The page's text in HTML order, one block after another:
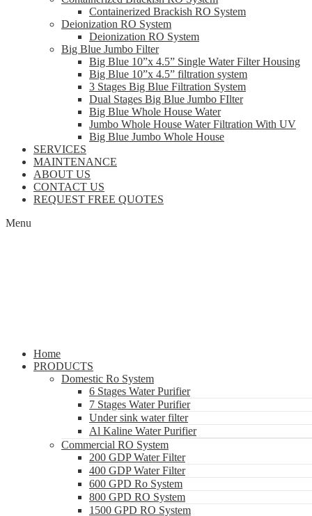
Containerized Brackish RO System
Deionization RO System
Deionization RO System
Big Blue Jumbo Filter
Big Blue 10”x 4.5” Single Water Filter Housing
Big Blue 10”x 4.5” filtration system
3 Stages Big Blue Filtration System
Dual Stages Big Blue Jumbo FIlter
Big Blue Whole House Water
Jumbo Whole House Water Filtration With UV
Big Blue Jumbo Whole House
SERVICES
MAINTENANCE
ABOUT US
CONTACT US
REQUEST FREE QUOTES
Menu
Home
PRODUCTS
Domestic Ro System
6 Stages Water Purifier
7 Stages Water Purifier
Under sink water filter
Al Kaline Water Purifier
Commercial RO System
200 GDP Water Filter
400 GDP Water Filter
600 GPD Ro System
800 GPD RO System
1500 GPD RO System